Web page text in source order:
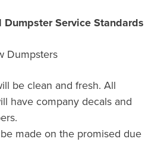
Dumpster Service Standards
Dumpsters
be clean and fresh. All
have company decals and
made on the promised due